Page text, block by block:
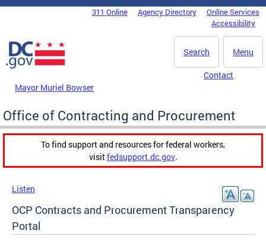
Skip to main content
DC Agency Top Menu311 Online Agency Directory
Online Services
Accessibility
Menu
Search
Mayor Muriel Bowser
Contact
Office of Contracting and Procurement
To find support and resources for federal workers,
visitfedsupport.dc.gov.
Listen
OCP Contracts and Procurement Transparency
Portal